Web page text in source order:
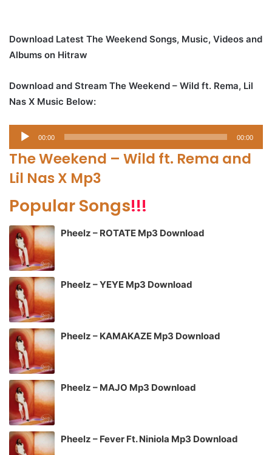
Download Latest The Weekend Songs, Music, Videos and
Albums on Hitraw
Download and Stream The Weekend – Wild ft. Rema, Lil
Nas X Music Below:
Audio
Player
00:00 00:00
The Weekend – Wild ft. Rema and
Lil Nas X Mp3
Popular Songs!!!
Pheelz – ROTATE Mp3 Download
Pheelz – YEYE Mp3 Download
Pheelz – KAMAKAZE Mp3 Download
Pheelz – MAJO Mp3 Download
Pheelz – Fever Ft. Niniola Mp3 Download